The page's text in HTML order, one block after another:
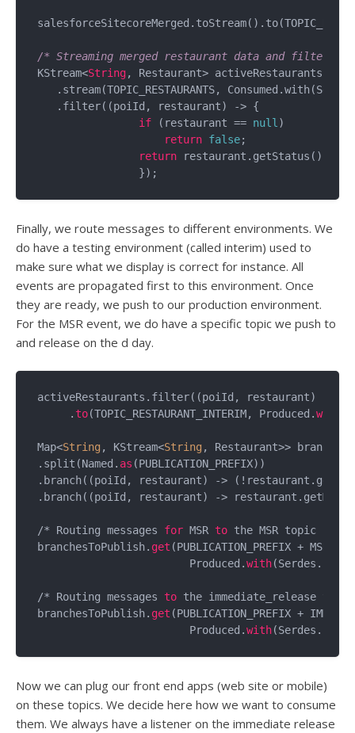
/* Streaming merged restaurant data and
KStream<String, Restaurant> activeRestaurants =
.stream(TOPIC_RESTAURANTS,
   .filter((poiId, restaurant) -> {
if (restaurant == null)
return false;
return
Finally, we route messages to different environments. We
do have a testing environment (called interim) used to
make sure what we display is correct for instance. All
events are propagated first to this environment. Once
they are ready, we push to our production environment.
For the MSR event, we do have a specific topic we push to
and release on the d day.
activeRestaurants.filter((poiId, restaurant) ->
     .
to(TOPIC_RESTAURANT_INTERIM, Produced.with
Map<String , KStream<String , Restaurant>>
.split(Named. as (PUBLICATION_PREFIX))
.branch((poiId, restaurant) ->
.branch((poiId, restaurant) ->
/* Routing messages for MSR to the MSR topic */
branchesToPublish. get (PUBLICATION_PREFIX + MSR).
			Produced.
with(Serdes.
/* Routing messages to the immediate_release
branchesToPublish. get (PUBLICATION_PREFIX +
			Produced.
with(Serdes.
Now we can plug our front end apps (web site or mobile)
on these topics. We decide here how we want to consume
them. We always have a listener on the immediate release